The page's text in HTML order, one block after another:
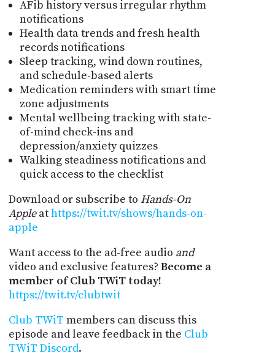
AFib history versus irregular rhythm
notifications
Health data trends and fresh health
records notifications
Sleep tracking, wind down routines,
and schedule-based alerts
Medication reminders with smart time
zone adjustments
Mental wellbeing tracking with state-
of-mind check-ins and
depression/anxiety quizzes
Walking steadiness notifications and
quick access to the checklist
Download or subscribe to Hands-On
Appleathttps://twit.tv/shows/hands-on-
apple
Want access to the ad-free audio and
video and exclusive features? Become a
member of Club TWiT today!
https://twit.tv/clubtwit
Club TWiT members can discuss this
episode and leave feedback in the Club
TWiT Discord.